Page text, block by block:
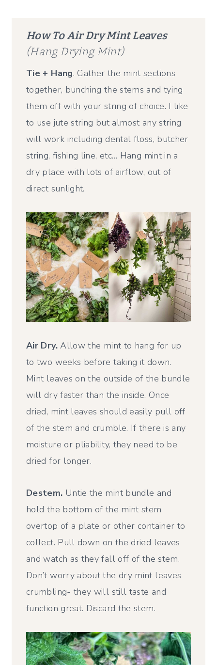
How To Air Dry Mint Leaves
(Hang Drying Mint)
Tie + Hang. Gather the mint sections
together, bunching the stems and tying
them off with your string of choice. I like
to use jute string but almost any string
will work including dental floss, butcher
string, fishing line, etc… Hang mint in a
dry place with lots of airflow, out of
direct sunlight.
Air Dry.Allow the mint to hang for up
to two weeks before taking it down.
Mint leaves on the outside of the bundle
will dry faster than the inside. Once
dried, mint leaves should easily pull off
of the stem and crumble. If there is any
moisture or pliability, they need to be
dried for longer.
Destem. Untie the mint bundle and
hold the bottom of the mint stem
overtop of a plate or other container to
collect. Pull down on the dried leaves
and watch as they fall off of the stem.
Don’t worry about the dry mint leaves
crumbling- they will still taste and
function great. Discard the stem.